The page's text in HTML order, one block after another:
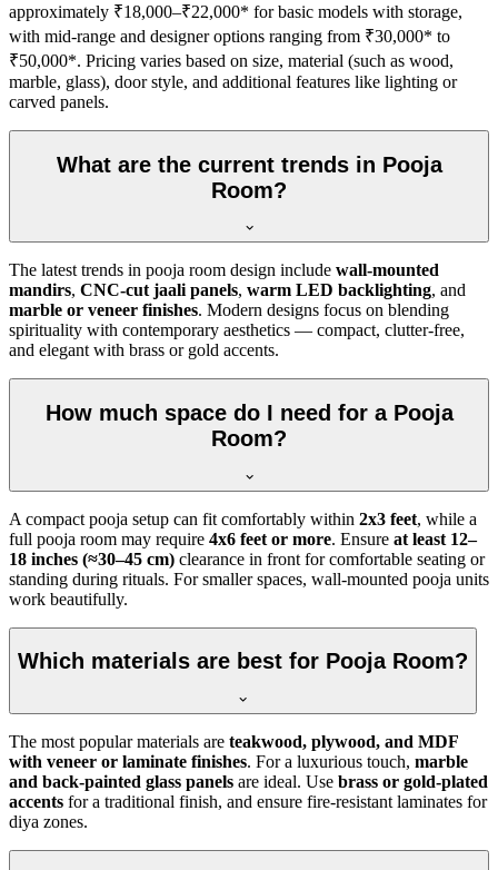
approximately ₹18,000–₹22,000* for basic models with storage,
with mid-range and designer options ranging from ₹30,000* to
₹50,000*. Pricing varies based on size, material (such as wood,
marble, glass), door style, and additional features like lighting or
carved panels.
What are the current trends in Pooja
Room?
The latest trends in pooja room design include wall-mounted
mandirs, CNC-cut jaali panels, warm LED backlighting, and
marble or veneer finishes. Modern designs focus on blending
spirituality with contemporary aesthetics — compact, clutter-free,
and elegant with brass or gold accents.
How much space do I need for a Pooja
Room?
A compact pooja setup can fit comfortably within 2x3 feet, while a
full pooja room may require 4x6 feet or more. Ensure at least 12–
18 inches (≈30–45 cm) clearance in front for comfortable seating or
standing during rituals. For smaller spaces, wall-mounted pooja units
work beautifully.
Which materials are best for Pooja Room?
The most popular materials are teakwood, plywood, and MDF
with veneer or laminate finishes. For a luxurious touch, marble
and back-painted glass panels are ideal. Use brass or gold-plated
accents for a traditional finish, and ensure fire-resistant laminates for
diya zones.